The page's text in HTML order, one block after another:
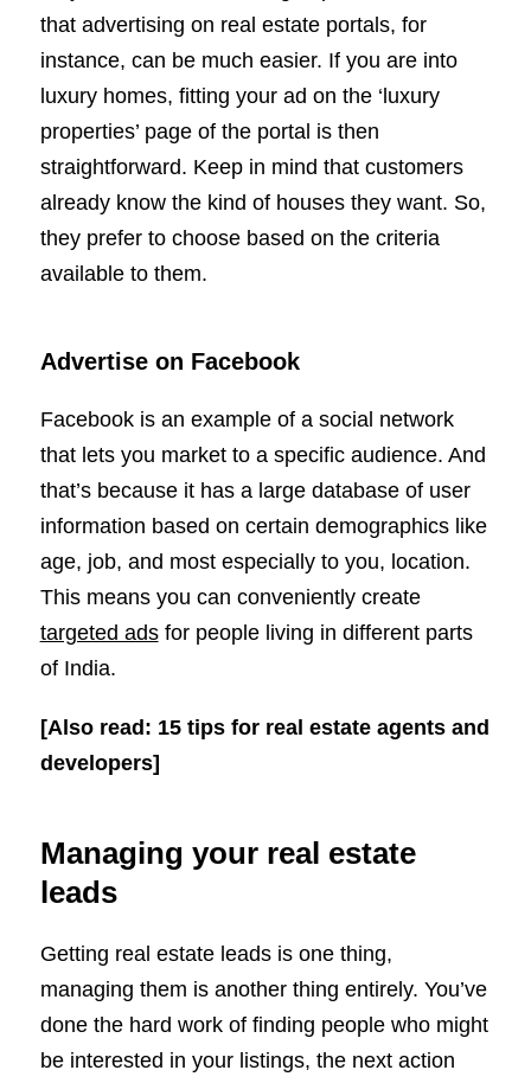
that advertising on real estate portals, for
instance, can be much easier. If you are into
luxury homes, fitting your ad on the ‘luxury
properties’ page of the portal is then
straightforward. Keep in mind that customers
already know the kind of houses they want. So,
they prefer to choose based on the criteria
available to them.
Advertise on Facebook
Facebook is an example of a social network
that lets you market to a specific audience. And
that’s because it has a large database of user
information based on certain demographics like
age, job, and most especially to you, location.
This means you can conveniently create
targeted adsfor people living in different parts
of India.
[Also read: 15 tips for real estate agents and
developers]
Managing your real estate
leads
Getting real estate leads is one thing,
managing them is another thing entirely. You’ve
done the hard work of finding people who might
be interested in your listings, the next action